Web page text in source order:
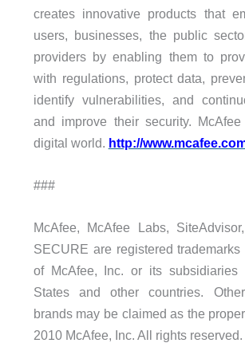
creates innovative products that
users, businesses, the public
providers by enabling them to
with regulations, protect data,
identify vulnerabilities, and
and improve their security.
digital world. http://
###
McAfee, McAfee Labs,
SECURE are registered trademarks
of McAfee, Inc. or its subsidiaries
States and other countries.
brands may be claimed as the
2010 McAfee, Inc. All rights reserved.